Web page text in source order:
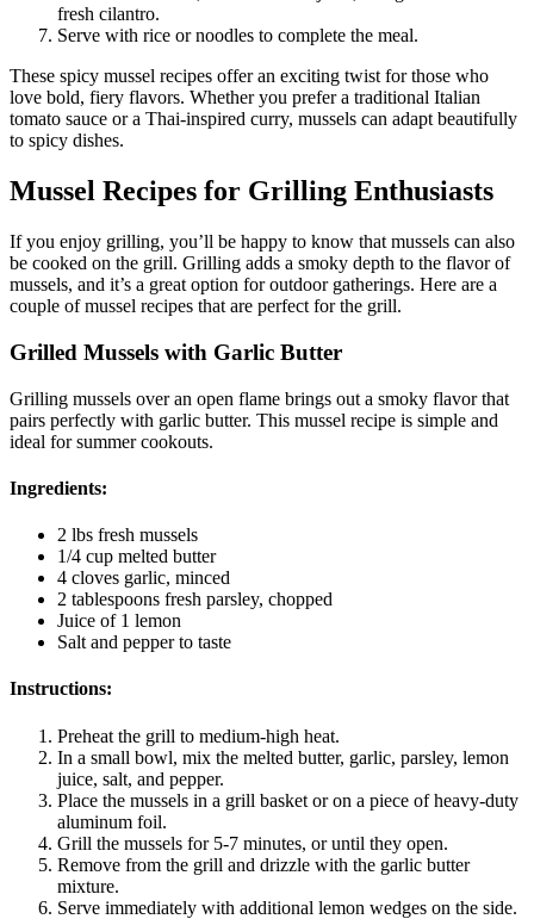
fresh cilantro.
Serve with rice or noodles to complete the meal.
These spicy mussel recipes offer an exciting twist for those who
love bold, fiery flavors. Whether you prefer a traditional Italian
tomato sauce or a Thai-inspired curry, mussels can adapt beautifully
to spicy dishes.
Mussel Recipes for Grilling Enthusiasts
If you enjoy grilling, you’ll be happy to know that mussels can also
be cooked on the grill. Grilling adds a smoky depth to the flavor of
mussels, and it’s a great option for outdoor gatherings. Here are a
couple of mussel recipes that are perfect for the grill.
Grilled Mussels with Garlic Butter
Grilling mussels over an open flame brings out a smoky flavor that
pairs perfectly with garlic butter. This mussel recipe is simple and
ideal for summer cookouts.
Ingredients:
2 lbs fresh mussels
1/4 cup melted butter
4 cloves garlic, minced
2 tablespoons fresh parsley, chopped
Juice of 1 lemon
Salt and pepper to taste
Instructions:
Preheat the grill to medium-high heat.
In a small bowl, mix the melted butter, garlic, parsley, lemon
juice, salt, and pepper.
Place the mussels in a grill basket or on a piece of heavy-duty
aluminum foil.
Grill the mussels for 5-7 minutes, or until they open.
Remove from the grill and drizzle with the garlic butter
mixture.
Serve immediately with additional lemon wedges on the side.